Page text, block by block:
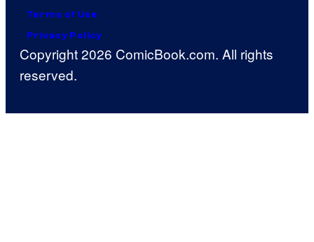
Terms of Use
Privacy Policy
Copyright 2026 ComicBook.com. All rights
reserved.